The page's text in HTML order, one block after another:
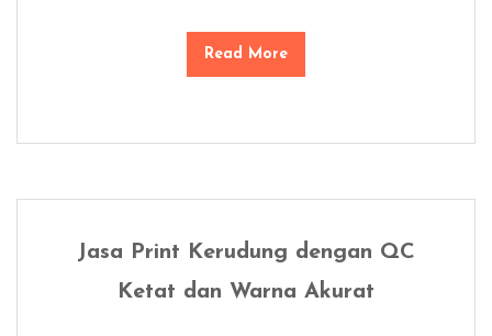
Read More
Jasa Print Kerudung dengan QC
Ketat dan Warna Akurat